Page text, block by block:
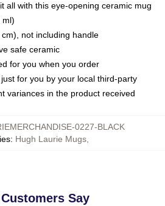
all with this eye-opening ceramic mug
ml)
not including handle
safe ceramic
for you when you order
for you by your local third-party
variances in the product received
0227-BLACK
: Hugh Laurie Mugs
Say